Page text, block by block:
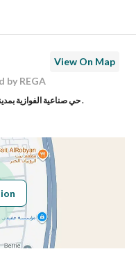
View On Map
by REGA
حي صناعية الفوازية بمدينة الخبر .